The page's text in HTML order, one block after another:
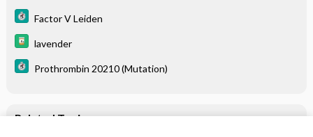
Factor V Leiden
lavender
Prothrombin 20210 (Mutation)
Related Topics